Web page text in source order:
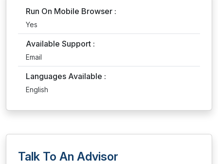
Run On Mobile Browser :
Yes
Available Support :
Email
Languages Available :
English
Talk To An Advisor